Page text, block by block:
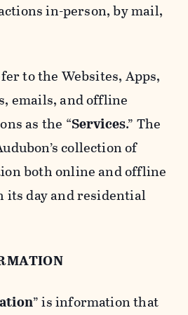
in-person, by mail,
to the Websites, Apps,
emails, and offline
as the “Services.” The
collection of
both online and offline
its day and residential
” is information that